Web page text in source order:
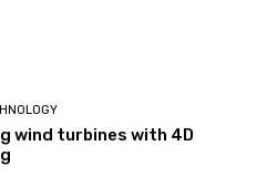
wind turbines with 4D